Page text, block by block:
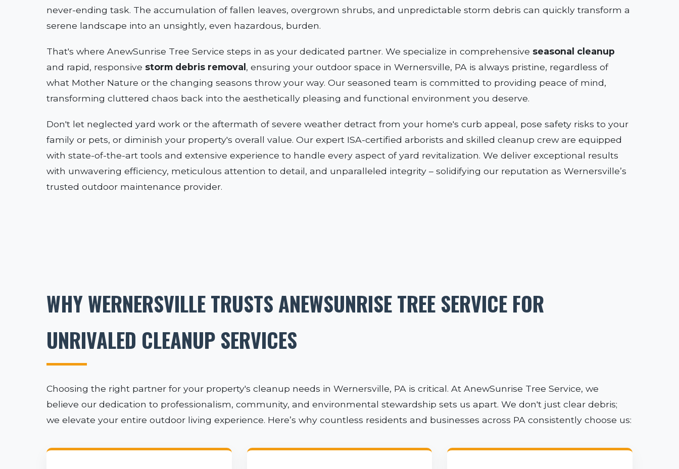
never-ending task. The accumulation of fallen leaves, overgrown shrubs, and unpredictable storm debris can quickly transform a
serene landscape into an unsightly, even hazardous, burden.
That's where AnewSunrise Tree Service steps in as your dedicated partner. We specialize in comprehensive seasonal cleanup
and rapid, responsive storm debris removal , ensuring your outdoor space in Wernersville, PA is always pristine, regardless of
what Mother Nature or the changing seasons throw your way. Our seasoned team is committed to providing peace of mind,
transforming cluttered chaos back into the aesthetically pleasing and functional environment you deserve.
Don't let neglected yard work or the aftermath of severe weather detract from your home's curb appeal, pose safety risks to your
family or pets, or diminish your property's overall value. Our expert ISA-certified arborists and skilled cleanup crew are equipped
with state-of-the-art tools and extensive experience to handle every aspect of yard revitalization. We deliver exceptional results
with unwavering efficiency, meticulous attention to detail, and unparalleled integrity – solidifying our reputation as Wernersville’s
trusted outdoor maintenance provider.
WHY WERNERSVILLE TRUSTS ANEWSUNRISE TREE SERVICE FOR
UNRIVALED CLEANUP SERVICES
Choosing the right partner for your property's cleanup needs in Wernersville, PA is critical. At AnewSunrise Tree Service, we
believe our dedication to professionalism, community, and environmental stewardship sets us apart. We don't just clear debris;
we elevate your entire outdoor living experience. Here’s why countless residents and businesses across PA consistently choose us: